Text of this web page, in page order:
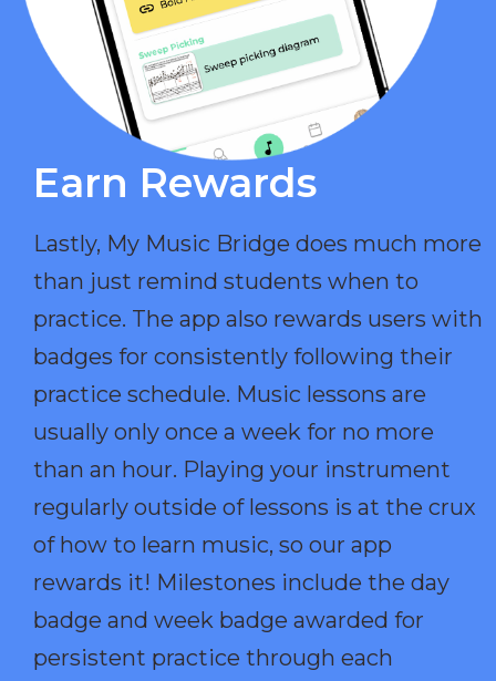
Earn Rewards​
Lastly, My Music Bridge does much more
than just remind students when to
practice. The app also rewards users with
badges for consistently following their
practice schedule. Music lessons are
usually only once a week for no more
than an hour. Playing your instrument
regularly outside of lessons is at the crux
of how to learn music, so our app
rewards it! Milestones include the day
badge and week badge awarded for
persistent practice through each